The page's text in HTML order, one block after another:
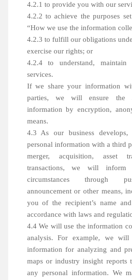
4.2.1 to provide you with our
4.2.2 to achieve the purposes
“How we use the information
4.2.3 to fulfill our obligations
exercise our rights; or
4.2.4 to understand,
services.
If we share your information
parties, we will ensure the
information by encryption,
means.
4.3 As our business
personal information with a third
merger, acquisition, asset
transactions, we will
circumstances through
announcement or other means,
you of the recipient’s name
accordance with laws and
4.4 We will use the information
analysis. For example, we will
information for analyzing and
maps or industry insight reports
any personal information. We